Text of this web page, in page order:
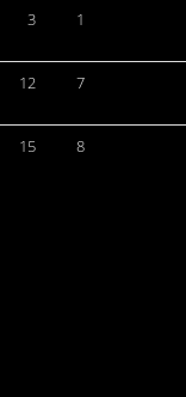
3 1
12 7
15 8